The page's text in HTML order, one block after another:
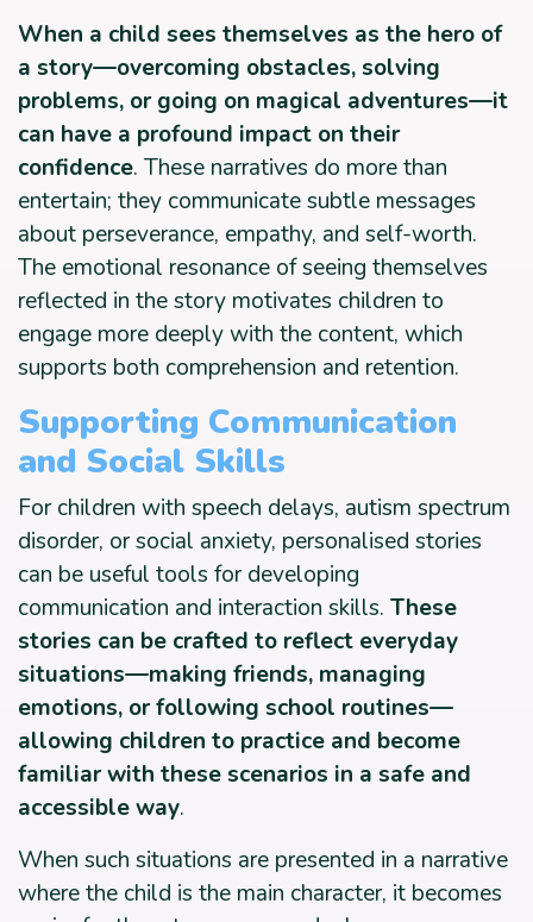
When a child sees themselves as the hero of
a story—overcoming obstacles, solving
problems, or going on magical adventures—it
can have a profound impact on their
confidence. These narratives do more than
entertain; they communicate subtle messages
about perseverance, empathy, and self-worth.
The emotional resonance of seeing themselves
reflected in the story motivates children to
engage more deeply with the content, which
supports both comprehension and retention.
Supporting Communication
and Social Skills
For children with speech delays, autism spectrum
disorder, or social anxiety, personalised stories
can be useful tools for developing
communication and interaction skills. These
stories can be crafted to reflect everyday
situations—making friends, managing
emotions, or following school routines—
allowing children to practice and become
familiar with these scenarios in a safe and
accessible way.
When such situations are presented in a narrative
where the child is the main character, it becomes